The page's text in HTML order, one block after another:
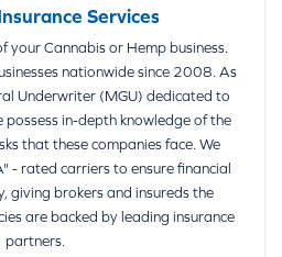
Services
your Cannabis or Hemp business.
nationwide since 2008. As
Underwriter (MGU) dedicated to
possess in-depth knowledge of the
that these companies face. We
- rated carriers to ensure financial
giving brokers and insureds the
are backed by leading insurance
partners.